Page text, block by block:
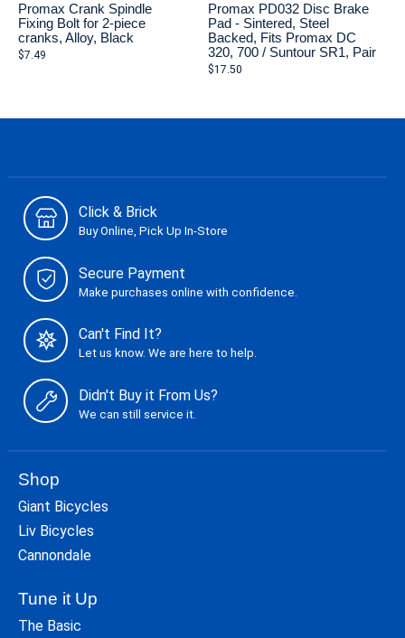
Promax Crank Spindle
Fixing Bolt for 2-piece
cranks, Alloy, Black
$7.49
Promax PD032 Disc Brake
Pad - Sintered, Steel
Backed, Fits Promax DC
320, 700 / Suntour SR1, Pair
$17.50
Click & Brick
Buy Online, Pick Up In-Store
Secure Payment
Make purchases online with confidence.
Can't Find It?
Let us know. We are here to help.
Didn't Buy it From Us?
We can still service it.
Shop
Giant Bicycles
Liv Bicycles
Cannondale
Tune it Up
The Basic